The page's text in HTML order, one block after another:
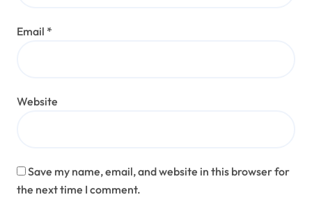
Email *
Website
Save my name, email, and website in this browser for
the next time I comment.